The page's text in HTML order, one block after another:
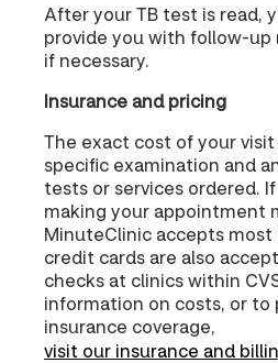
After your TB test is read,
provide you with follow-up
if necessary.
Insurance and pricing
The exact cost of your
specific examination and
tests or services ordered.
making your appointment
MinuteClinic accepts most
credit cards are also
checks at clinics within
information on costs, or to
insurance coverage,
visit our insurance and